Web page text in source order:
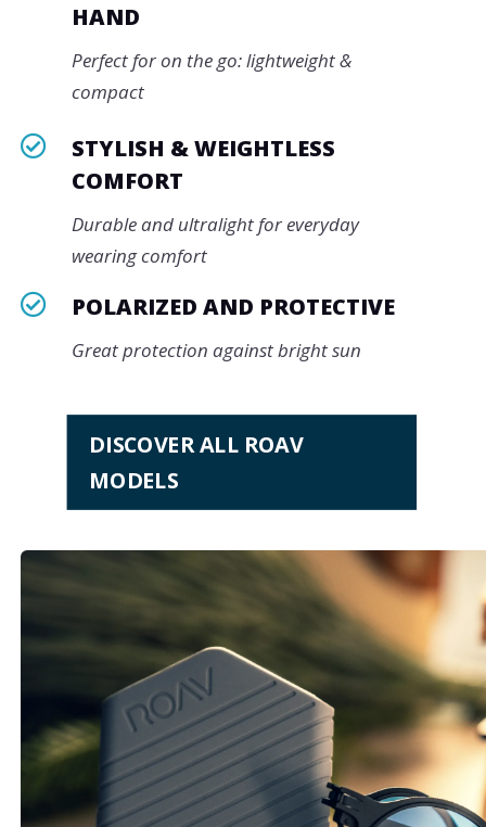
HAND
Perfect for on the go: lightweight &
compact

STYLISH & WEIGHTLESS
COMFORT
Durable and ultralight for everyday
wearing comfort
 POLARIZED AND PROTECTIVE
Great protection against bright sun
DISCOVER ALL ROAV
MODELS